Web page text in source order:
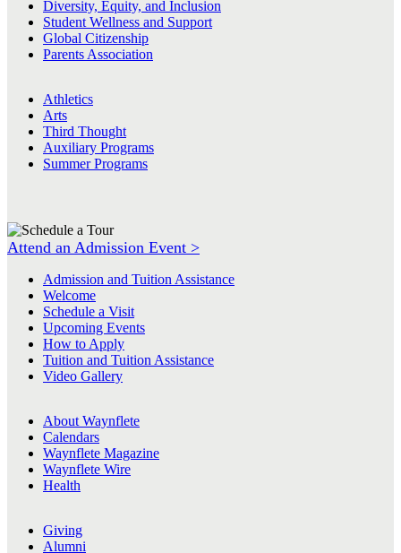
Diversity, Equity, and Inclusion
Student Wellness and Support
Global Citizenship
Parents Association
Athletics
Arts
Third Thought
Auxiliary Programs
Summer Programs
Attend an Admission Event >
Admission and Tuition Assistance
Welcome
Schedule a Visit
Upcoming Events
How to Apply
Tuition and Tuition Assistance
Video Gallery
About Waynflete
Calendars
Waynflete Magazine
Waynflete Wire
Health
Giving
Alumni